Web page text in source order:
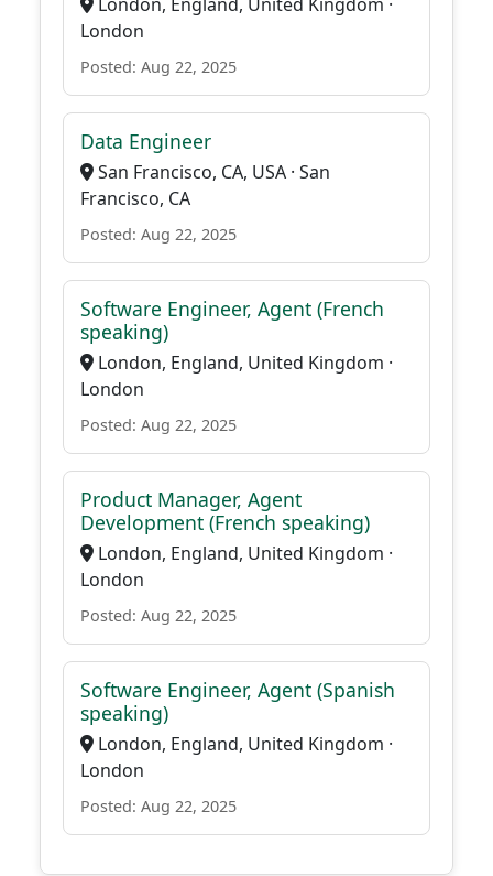
London
Posted: Aug 22, 2025
Data Engineer
San Francisco, CA, USA · San
Francisco, CA
Posted: Aug 22, 2025
Software Engineer, Agent (French
speaking)
London, England, United Kingdom ·
London
Posted: Aug 22, 2025
Product Manager, Agent
Development (French speaking)
London, England, United Kingdom ·
London
Posted: Aug 22, 2025
Software Engineer, Agent (Spanish
speaking)
London, England, United Kingdom ·
London
Posted: Aug 22, 2025